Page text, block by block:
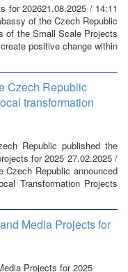
for 202621.08.2025 / 14:11
of the Czech Republic
of the Small Scale Projects
positive change within
Czech Republic
transformation
Republic published the
for 2025 27.02.2025 /
Republic announced
Transformation Projects
Media Projects for